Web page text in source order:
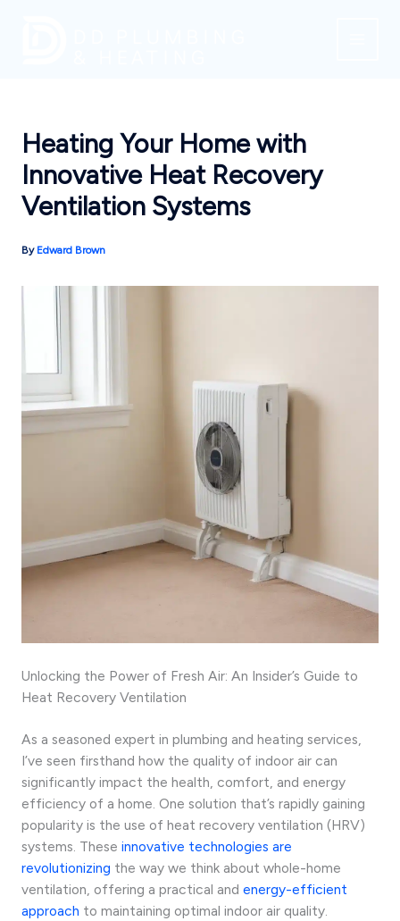
Heating Your Home with
Innovative Heat Recovery
Ventilation Systems
By Edward Brown
Unlocking the Power of Fresh Air: An Insider’s Guide to
Heat Recovery Ventilation
As a seasoned expert in plumbing and heating services,
I’ve seen firsthand how the quality of indoor air can
significantly impact the health, comfort, and energy
efficiency of a home. One solution that’s rapidly gaining
popularity is the use of heat recovery ventilation (HRV)
systems. These innovative technologies are
revolutionizing the way we think about whole-home
ventilation, offering a practical and energy-efficient
approach to maintaining optimal indoor air quality.